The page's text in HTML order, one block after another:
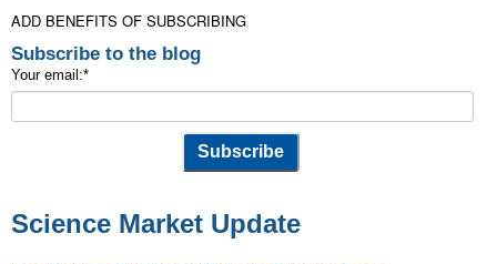
ADD BENEFITS OF SUBSCRIBING
Subscribe to the blog
Your email:*
Science Market Update